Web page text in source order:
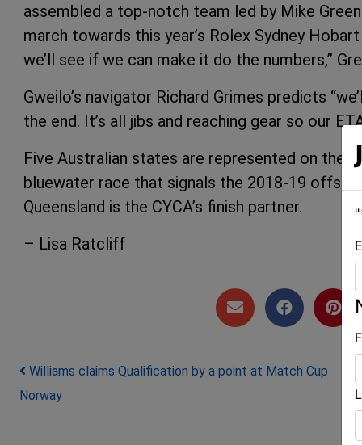
assembled a top-notch team led by Mike
march towards this year’s Rolex Sydney
we’ll see if we can make it do the numbers,”
Gweilo’s navigator Richard Grimes predicts
the end. It’s all jibs and reaching gear so our
Five Australian states are represented on the
bluewater race that signals the 2018-19
Queensland is the CYCA’s finish partner.
– Lisa Ratcliff
Post navigation
Williams claims Qualification by a point at Match Cup
Norway
"